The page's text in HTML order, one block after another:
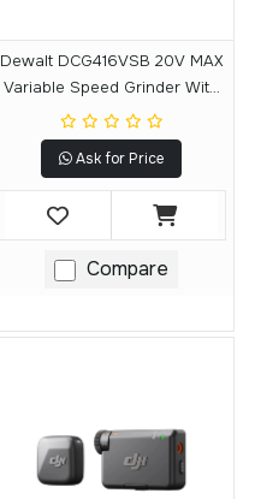
Dewalt DCG416VSB 20V MAX
Variable Speed Grinder With
FLEXVOLT ADVANTAGE
Technology (Tool Only)
Ask for Price
Compare